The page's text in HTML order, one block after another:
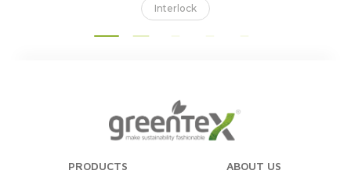
Interlock
PRODUCTS ABOUT US